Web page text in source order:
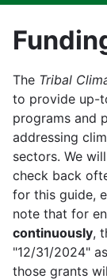
The Tribal
to provide up-
programs and
addressing
sectors. We
check back
for this guide,
note that for
continuously,
"12/31/2024"
those grants